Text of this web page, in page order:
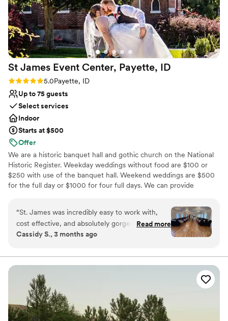
St James Event Center, Payette, ID
Rating: 5.0 (3 reviews)
5.0Payette, ID
Up to 75 guests
Select services
Indoor
Starts at $500
Offer
We are a historic banquet hall and gothic church on the National
Historic Register. Weekday weddings without food are $100 or
$250 with use of the banquet hall. Weekend weddings are $500
for the full day or $1000 for four full days. We can provide
Wheelchair accessible
Pets can join the celebration
No all-inclusive dining options
No built-in audiovisual options
Couple must handle cleanup and setup
“St. James was incredibly easy to work with,
cost effective, and absolutely gorgeous for our
wedding. The chapel is beautiful just as it is, and
outside as well was a beautiful backdrop for our
Read more
Cassidy S., 3 months ago